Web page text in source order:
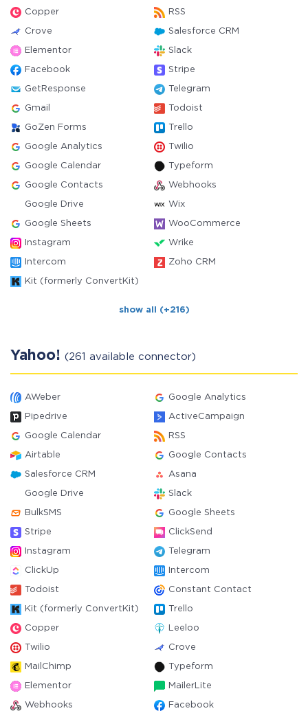
Copper RSS
Crove Salesforce CRM
Elementor Slack
Facebook Stripe
GetResponse Telegram
Gmail Todoist
GoZen Forms Trello
Google Analytics Twilio
Google Calendar Typeform
Google Contacts Webhooks
Google Drive Wix
Google Sheets WooCommerce
Instagram Wrike
Intercom Zoho CRM
Kit (formerly ConvertKit)
show all (+216)
Yahoo! (261 available connector)
AWeber Google Analytics
Pipedrive ActiveCampaign
Google Calendar RSS
Airtable Google Contacts
Salesforce CRM Asana
Google Drive Slack
BulkSMS Google Sheets
Stripe ClickSend
Instagram Telegram
ClickUp Intercom
Todoist Constant Contact
Kit (formerly ConvertKit) Trello
Copper Leeloo
Twilio Crove
MailChimp Typeform
Elementor MailerLite
Webhooks Facebook